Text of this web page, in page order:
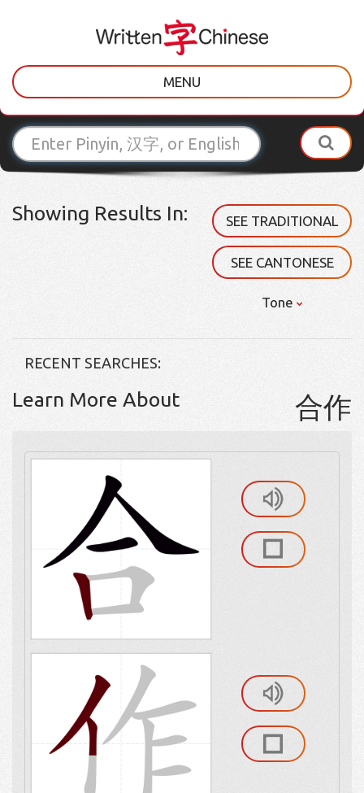
MENU
Showing Results In: SEE TRADITIONAL
SEE CANTONESE
Tone
RECENT SEARCHES:
Learn More About 合作